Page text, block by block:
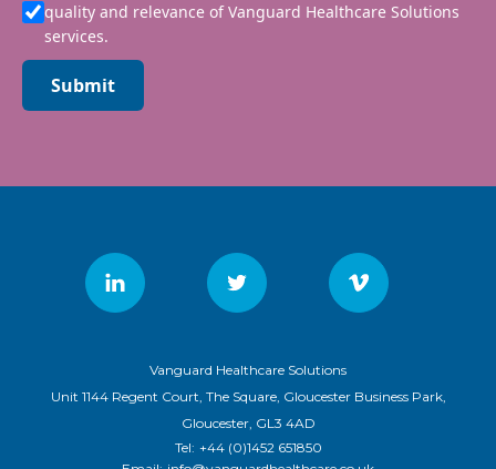
quality and relevance of Vanguard Healthcare Solutions
services.
Submit
Vanguard Healthcare Solutions
Unit 1144 Regent Court, The Square, Gloucester Business Park,
Gloucester, GL3 4AD
Tel: +44 (0)1452 651850